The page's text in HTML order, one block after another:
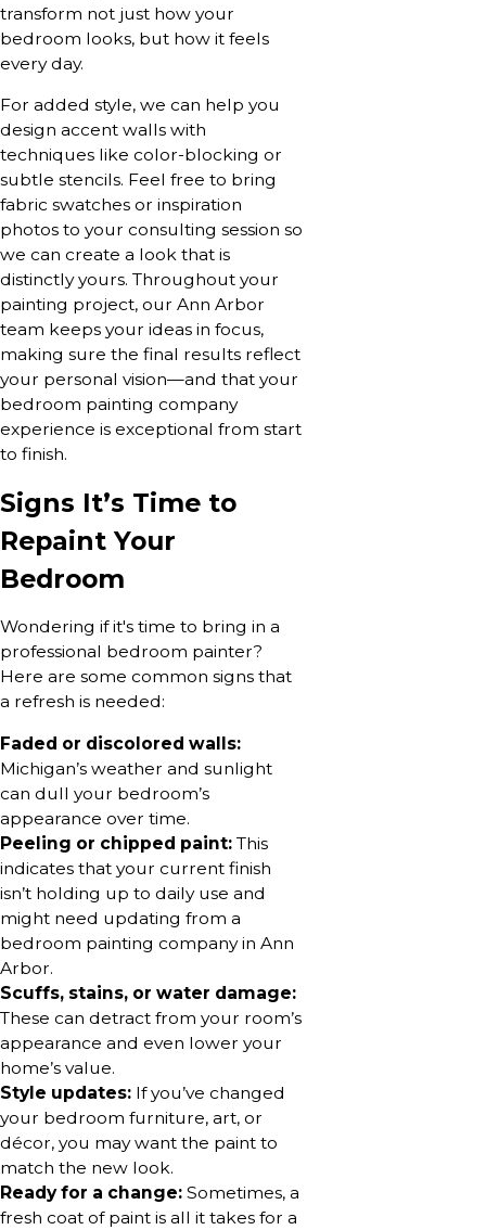
transform not just how your
bedroom looks, but how it feels
every day.
For added style, we can help you
design accent walls with
techniques like color-blocking or
subtle stencils. Feel free to bring
fabric swatches or inspiration
photos to your consulting session so
we can create a look that is
distinctly yours. Throughout your
painting project, our Ann Arbor
team keeps your ideas in focus,
making sure the final results reflect
your personal vision—and that your
bedroom painting company
experience is exceptional from start
to finish.
Signs It’s Time to
Repaint Your
Bedroom
Wondering if it's time to bring in a
professional bedroom painter?
Here are some common signs that
a refresh is needed:
Faded or discolored walls:
Michigan’s weather and sunlight
can dull your bedroom’s
appearance over time.
Peeling or chipped paint: This
indicates that your current finish
isn’t holding up to daily use and
might need updating from a
bedroom painting company in Ann
Arbor.
Scuffs, stains, or water damage:
These can detract from your room’s
appearance and even lower your
home’s value.
Style updates: If you’ve changed
your bedroom furniture, art, or
décor, you may want the paint to
match the new look.
Ready for a change: Sometimes, a
fresh coat of paint is all it takes for a